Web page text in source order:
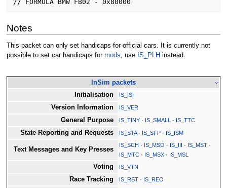
Notes
This packet can only set handicaps for official cars. It is currently not
possible to set car handicaps for mods , use IS_PLH instead.
InSim packets v
Initialisation IS_ISI
Version Information IS_VER
General Purpose IS_TINY · IS_SMALL · IS_TTC
State Reporting and Requests IS_STA· IS_SFP · IS_ISM
Text Messages and Key Presses
IS_SCH · IS_MSO · IS_III · IS_MST ·
IS_MTC · IS_MSX · IS_MSL
Voting IS_VTN
Race Tracking IS_RST · IS_REO